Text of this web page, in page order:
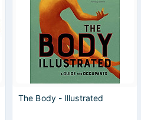
The Body - Illustrated